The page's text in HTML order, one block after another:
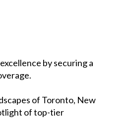
by securing a
of Toronto, New
of top-tier